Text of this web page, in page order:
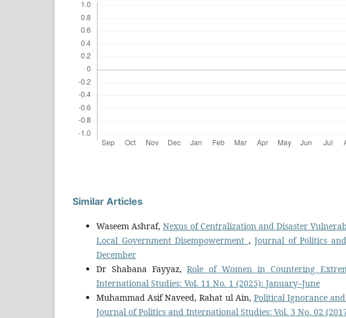
Similar Articles
Waseem Ashraf,Nexus of Centralization and Disaster
Local Government Disempowerment ,Journal of Politics
December
Dr Shabana Fayyaz,Role of Women in Countering
International Studies: Vol. 11 No. 1 (2025): January–June
Muhammad Asif Naveed, Rahat ul Ain, Political Ignorance
Journal of Politics and International Studies: Vol. 3 No. 02